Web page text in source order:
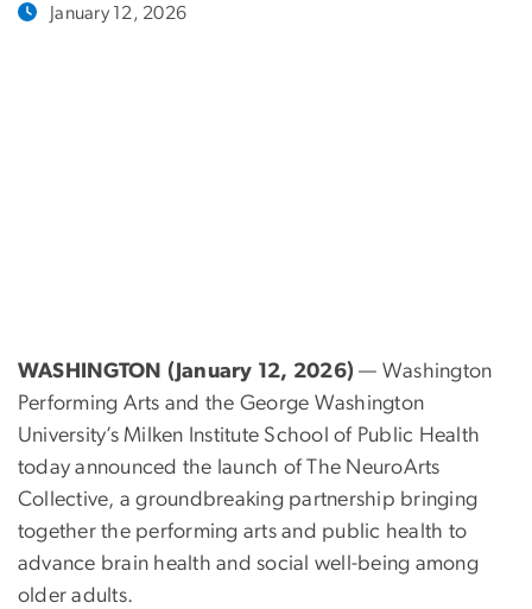
January 12, 2026
WASHINGTON (January 12, 2026) — Washington
Performing Arts and the George Washington
University’s Milken Institute School of Public Health
today announced the launch of The NeuroArts
Collective, a groundbreaking partnership bringing
together the performing arts and public health to
advance brain health and social well-being among
older adults.